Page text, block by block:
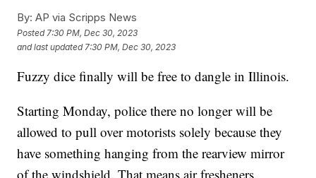
By: AP via Scripps News
Posted 7:30 PM, Dec 30, 2023
and last updated 7:30 PM, Dec 30, 2023
Fuzzy dice finally will be free to dangle in Illinois.
Starting Monday, police there no longer will be
allowed to pull over motorists solely because they
have something hanging from the rearview mirror
of the windshield. That means air fresheners,